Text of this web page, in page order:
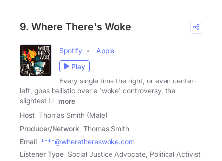
9. Where There's Woke
Spotify
Apple
Play
Every single time the right, or even center-
left, goes ballistic over a 'woke' controversy, the
slightest bit
more
Host Thomas Smith (Male)
Producer/Network Thomas Smith
Email ****@wherethereswoke.com
Listener Type Social Justice Advocate, Political Activist